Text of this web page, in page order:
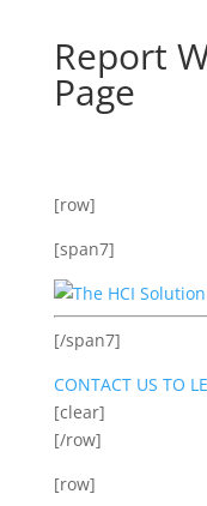
Report
Page
[row]
[span7]
[/span7]
CONTACT US TO
[clear]
[/row]
[row]